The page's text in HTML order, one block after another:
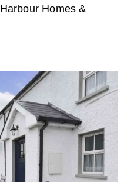
Homes &